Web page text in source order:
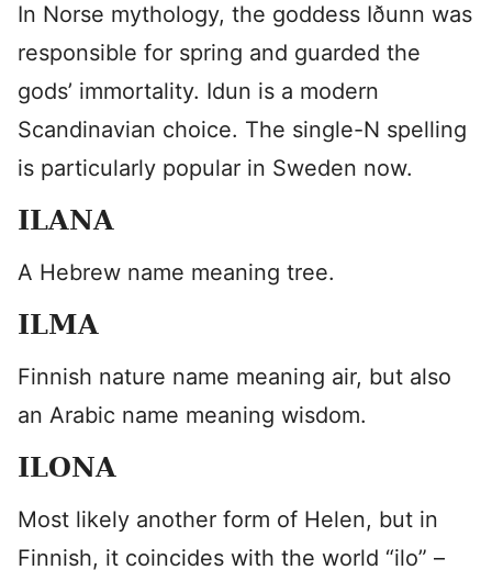
In Norse mythology, the goddess Iðunn was
responsible for spring and guarded the
gods’ immortality. Idun is a modern
Scandinavian choice. The single-N spelling
is particularly popular in Sweden now.
ILANA
A Hebrew name meaning tree.
ILMA
Finnish nature name meaning air, but also
an Arabic name meaning wisdom.
ILONA
Most likely another form of Helen, but in
Finnish, it coincides with the world “ilo” –